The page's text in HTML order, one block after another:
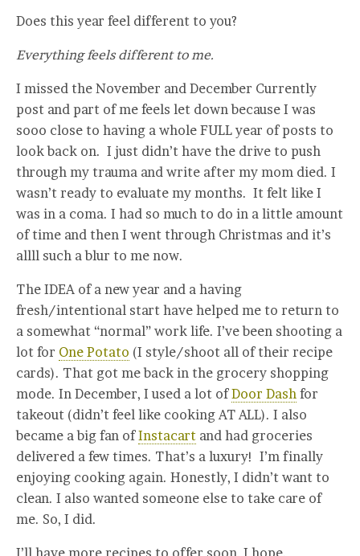
Does this year feel different to you?
Everything feels different to me.
I missed the November and December Currently
post and part of me feels let down because I was
sooo close to having a whole FULL year of posts to
look back on. I just didn’t have the drive to push
through my trauma and write after my mom died. I
wasn’t ready to evaluate my months. It felt like I
was in a coma. I had so much to do in a little amount
of time and then I went through Christmas and it’s
allll such a blur to me now.
The IDEA of a new year and a having
fresh/intentional start have helped me to return to
a somewhat “normal” work life. I’ve been shooting a
lot for One Potato (I style/shoot all of their recipe
cards). That got me back in the grocery shopping
mode. In December, I used a lot ofDoor Dash for
takeout (didn’t feel like cooking AT ALL). I also
became a big fan ofInstacart and had groceries
delivered a few times. That’s a luxury! I’m finally
enjoying cooking again. Honestly, I didn’t want to
clean. I also wanted someone else to take care of
me. So, I did.